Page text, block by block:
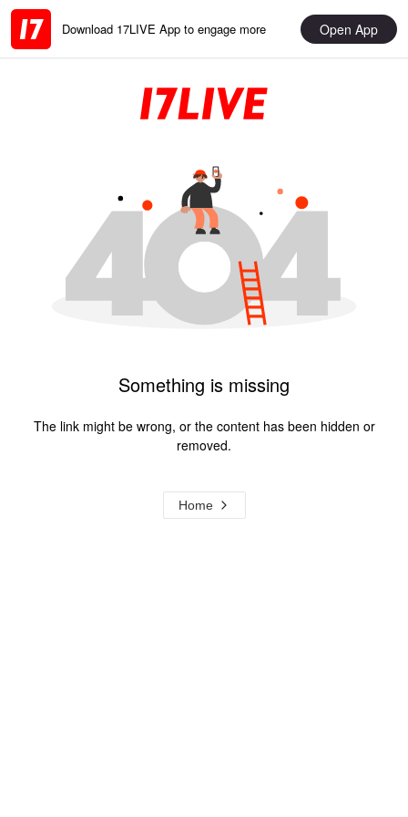
Download 17LIVE App to engage more Open App
Something is missing
The link might be wrong, or the content has been hidden or
removed.
Home